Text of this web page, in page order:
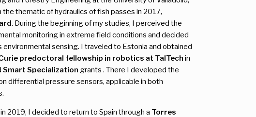
thematic of hydraulics of fish passes in 2017,
. During the beginning of my studies, I perceived the
monitoring in extreme field conditions and decided
sensing. I traveled to Estonia and obtained
predoctoral fellowship in robotics at TalTech in
Smart Specialization grants . There I developed the
differential pressure sensors, applicable in both
2019, I decided to return to Spain through a Torres